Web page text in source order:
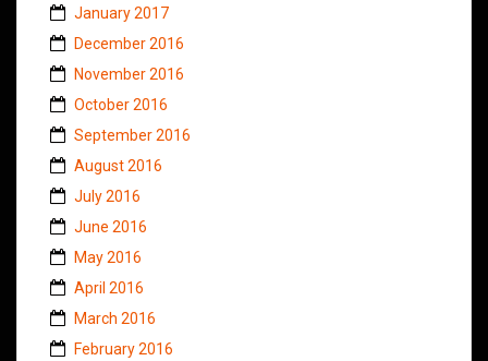
January 2017
December 2016
November 2016
October 2016
September 2016
August 2016
July 2016
June 2016
May 2016
April 2016
March 2016
February 2016